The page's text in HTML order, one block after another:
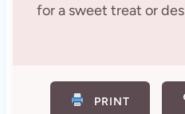
for a sweet treat or
PRINT